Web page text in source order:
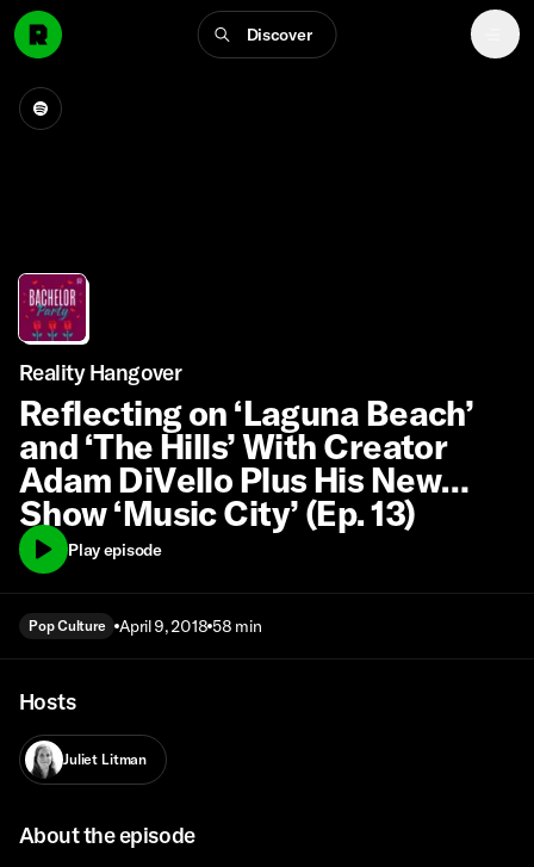
Discover
Reality Hangover
Reflecting on ‘Laguna Beach’
and ‘The Hills’ With Creator
Adam DiVello Plus His New
Show ‘Music City’ (Ep. 13)
Play episode
Pop Culture April 9, 2018 58 min
Hosts
Juliet Litman
About the episode